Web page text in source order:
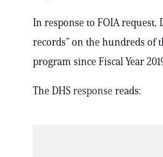
In response to FOIA request,
records” on the hundreds of
program since Fiscal Year
The DHS responsereads: